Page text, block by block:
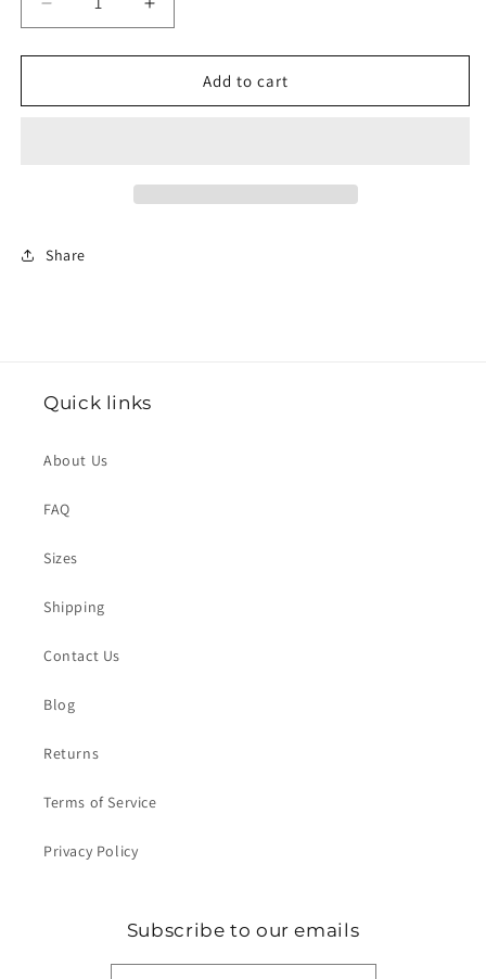
Decrease
quantity
for
—
Increase
quantity
for
Submission
—
Add to cart
Share
Quick links
About Us
FAQ
Sizes
Shipping
Contact Us
Blog
Returns
Terms of Service
Privacy Policy
Subscribe to our emails